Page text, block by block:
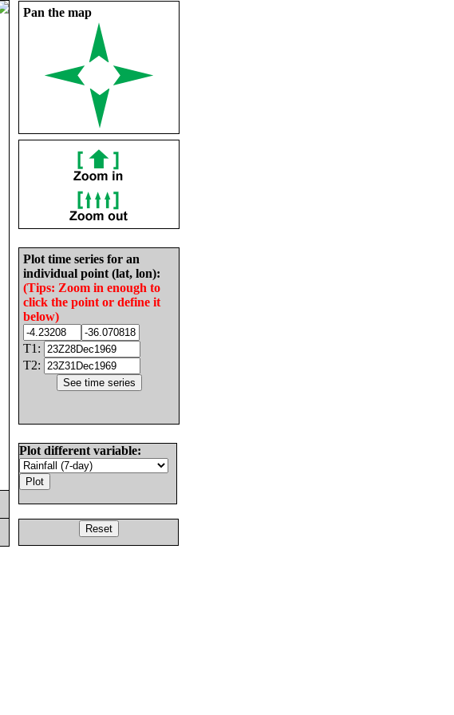
Pan the map
Plot time series for an
individual point (lat, lon):
(Tips: Zoom in enough to
click the point or define it
below)
T1:
T2:
Plot different variable: